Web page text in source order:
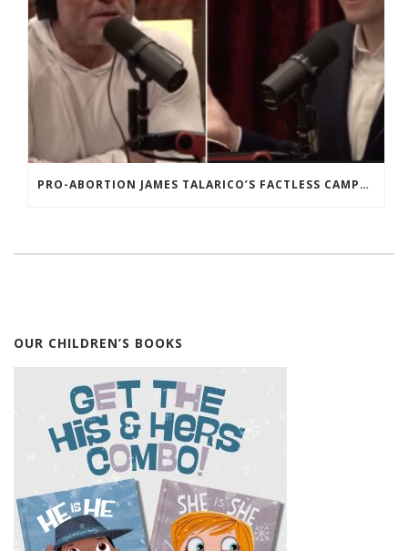
PRO-ABORTION JAMES TALARICO’S FACTLESS CAMPAIGN FOR THE SENATE
OUR CHILDREN’S BOOKS